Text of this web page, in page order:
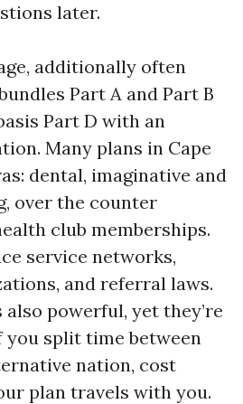
later.
additionally often
Part A and Part B
Part D with an
Many plans in Cape
dental, imaginative and
over the counter
club memberships.
service networks,
and referral laws.
powerful, yet they’re
you split time between
nation, cost
plan travels with you.